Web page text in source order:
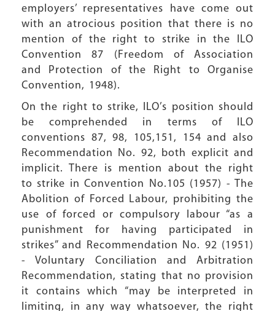
employers’ representatives have come out
with an atrocious position that there is no
mention of the right to strike in the ILO
Convention 87 (Freedom of Association
and Protection of the Right to Organise
Convention, 1948).
On the right to strike, ILO’s position should
be comprehended in terms of ILO
conventions 87, 98, 105,151, 154 and also
Recommendation No. 92, both explicit and
implicit. There is mention about the right
to strike in Convention No.105 (1957) - The
Abolition of Forced Labour, prohibiting the
use of forced or compulsory labour “as a
punishment for having participated in
strikes” and Recommendation No. 92 (1951)
- Voluntary Conciliation and Arbitration
Recommendation, stating that no provision
it contains which “may be interpreted in
limiting, in any way whatsoever, the right